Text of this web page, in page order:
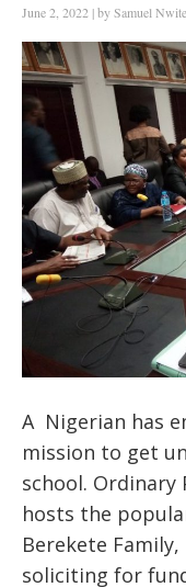
June 2, 2022 |bySamuel Nwite
A Nigerian has
mission to get
school. Ordinary
hosts the
Berekete
soliciting for